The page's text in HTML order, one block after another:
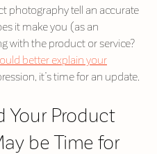
photography tell an accurate
it make you (as an
with the product or service?
better explain your
it’s time for an update.
Your Product
be Time for